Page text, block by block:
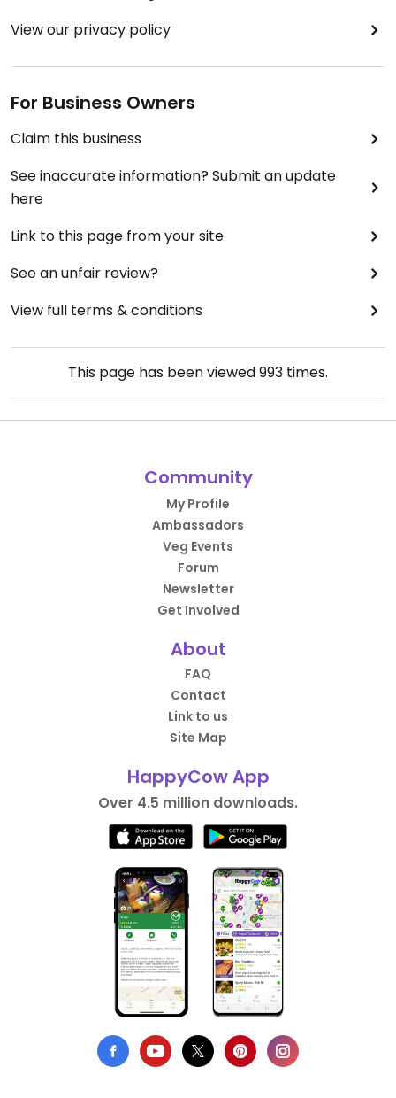
View our privacy policy
For Business Owners
Claim this business
See inaccurate information? Submit an update
here
Link to this page from your site
See an unfair review?
View full terms & conditions
This page has been viewed993 times.
Community
My Profile
Ambassadors
Veg Events
Forum
Newsletter
Get Involved
About
FAQ
Contact
Link to us
Site Map
HappyCow App
Over 4.5 million downloads.